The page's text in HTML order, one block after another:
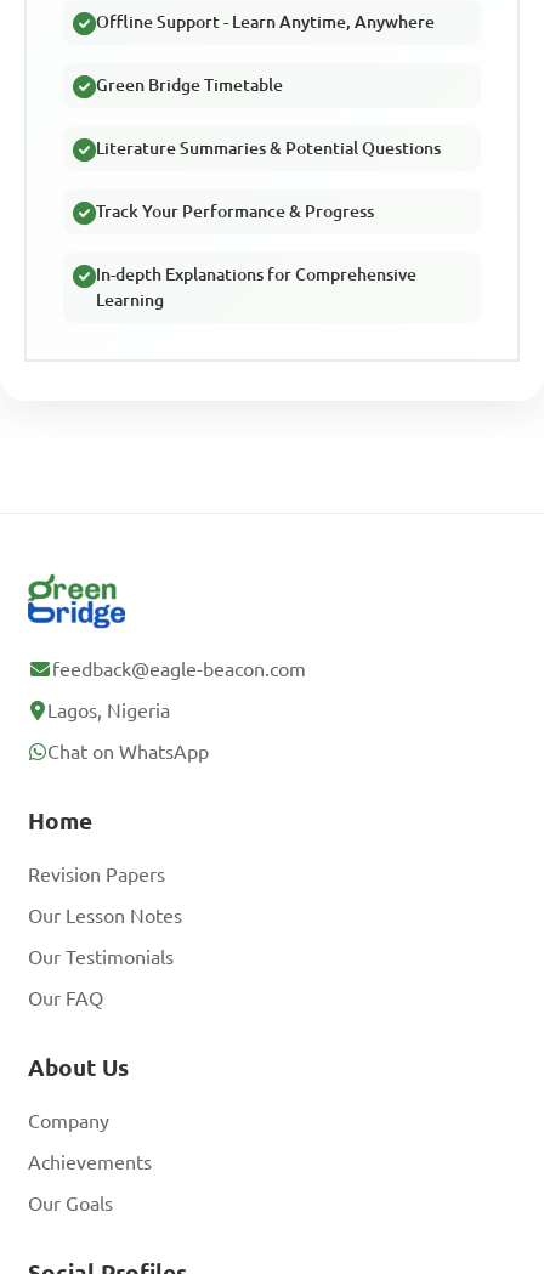
Offline Support - Learn Anytime, Anywhere
Green Bridge Timetable
Literature Summaries & Potential Questions
Track Your Performance & Progress
In-depth Explanations for Comprehensive
Learning
feedback@eagle-beacon.com
Lagos, Nigeria
Chat on WhatsApp
Home
Revision Papers
Our Lesson Notes
Our Testimonials
Our FAQ
About Us
Company
Achievements
Our Goals